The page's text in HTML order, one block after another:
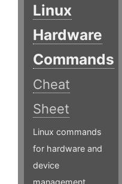
Linux
Hardware
Commands
Cheat
Sheet
Linux commands
for hardware and
device
management